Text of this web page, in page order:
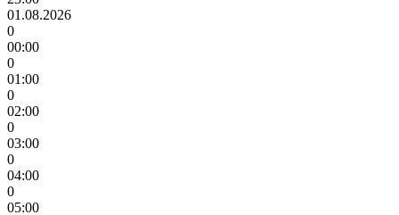
01.08.2026
0
00:00
0
01:00
0
02:00
0
03:00
0
04:00
0
05:00